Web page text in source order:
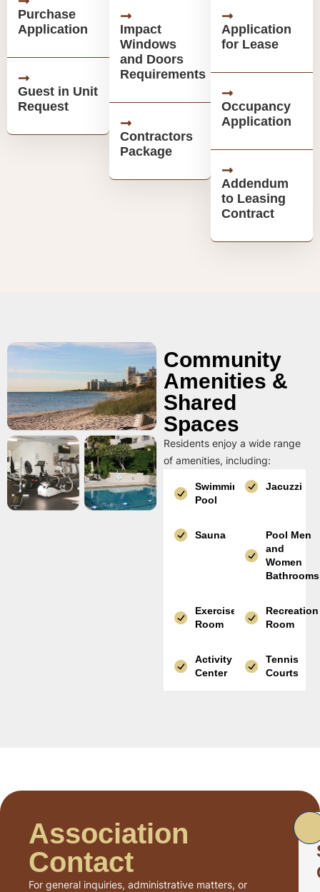
Purchase
Application
Guest in Unit
Request
Impact
Windows
and Doors
Requirements
Contractors
Package
Application
for Lease
Occupancy
Application
Addendum
to Leasing
Contract
Community
Amenities &
Shared
Spaces
Residents enjoy a wide range
of amenities, including:
Swimming
Pool
Jacuzzi
Sauna
Pool Men
and
Women
Bathrooms
Exercise
Room
Recreation
Room
Activity
Center
Tennis
Courts
Association
Contact
For general inquiries, administrative matters, or